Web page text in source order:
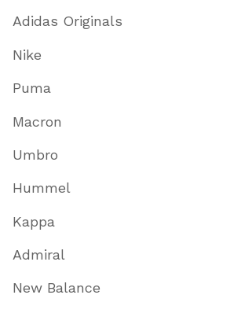
Adidas Originals
Nike
Puma
Macron
Umbro
Hummel
Kappa
Admiral
New Balance